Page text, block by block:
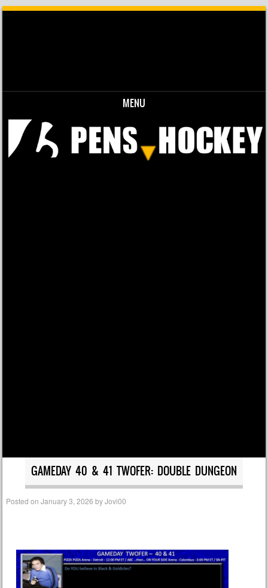
MENU
Skip to content
GAMEDAY 40 & 41 TWOFER: DOUBLE DUNGEON
Posted onJanuary 3, 2026 byJovi00